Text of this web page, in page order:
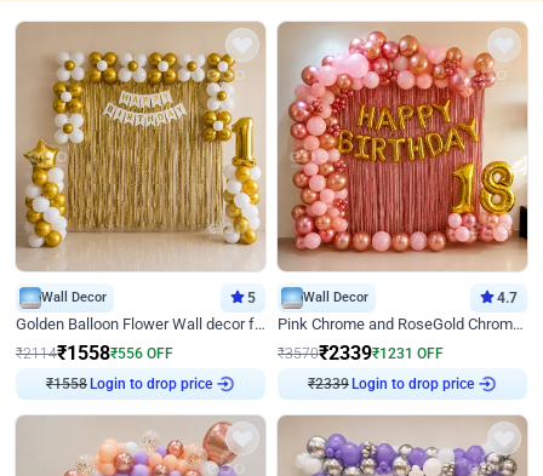
Wall Decor 5
Golden Balloon Flower Wall decor for Birthday
₹2114₹1558₹556 OFF
₹1558
Login to drop price
Wall Decor 4.7
Pink Chrome and RoseGold Chrome L Shaped Arch Birthday Decor
₹3570₹2339₹1231 OFF
₹2339
Login to drop price